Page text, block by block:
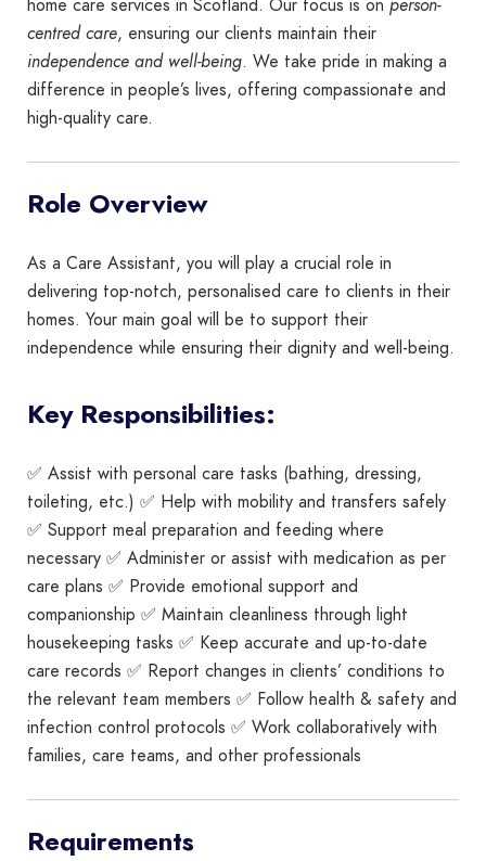
home care services in Scotland. Our focus is on person-
centred care, ensuring our clients maintain their
independence and well-being. We take pride in making a
difference in people’s lives, offering compassionate and
high-quality care.
Role Overview
As a Care Assistant, you will play a crucial role in
delivering top-notch, personalised care to clients in their
homes. Your main goal will be to support their
independence while ensuring their dignity and well-being.
Key Responsibilities:
✅ Assist with personal care tasks (bathing, dressing,
toileting, etc.) ✅ Help with mobility and transfers safely
✅ Support meal preparation and feeding where
necessary ✅ Administer or assist with medication as per
care plans ✅ Provide emotional support and
companionship ✅ Maintain cleanliness through light
housekeeping tasks ✅ Keep accurate and up-to-date
care records ✅ Report changes in clients’ conditions to
the relevant team members ✅ Follow health & safety and
infection control protocols ✅ Work collaboratively with
families, care teams, and other professionals
Requirements